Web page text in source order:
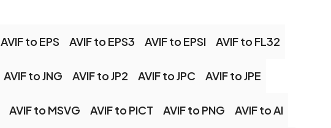
AVIF to EPS AVIF to EPS3 AVIF to EPSI AVIF to FL32
AVIF to JNG AVIF to JP2 AVIF to JPC AVIF to JPE
AVIF to MSVG AVIF to PICT AVIF to PNG AVIF to AI